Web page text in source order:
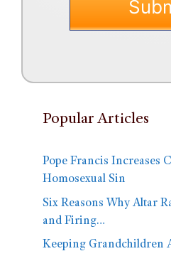
Popular Articles
Pope Francis Increases
Homosexual Sin
Six Reasons Why Altar
and Firing…
Keeping Grandchildren